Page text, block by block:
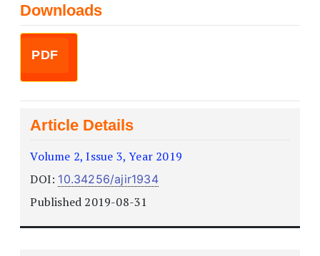
Downloads
PDF
Article Details
Volume 2, Issue 3, Year 2019
DOI: 10.34256/ajir1934
Published 2019-08-31